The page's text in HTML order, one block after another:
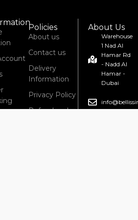
Policies
About us
Contact us
Delivery
Information
Privacy Policy
Refund and
About Us
Warehouse
1 Nad Al
Hamar Rd
- Nadd Al
Hamar -
Dubai